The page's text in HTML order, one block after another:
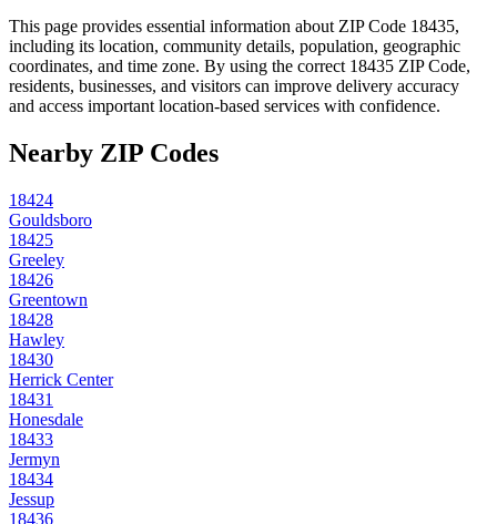
This page provides essential information about ZIP Code 18435,
including its location, community details, population, geographic
coordinates, and time zone. By using the correct 18435 ZIP Code,
residents, businesses, and visitors can improve delivery accuracy
and access important location-based services with confidence.
Nearby ZIP Codes
18424
Gouldsboro
18425
Greeley
18426
Greentown
18428
Hawley
18430
Herrick Center
18431
Honesdale
18433
Jermyn
18434
Jessup
18436